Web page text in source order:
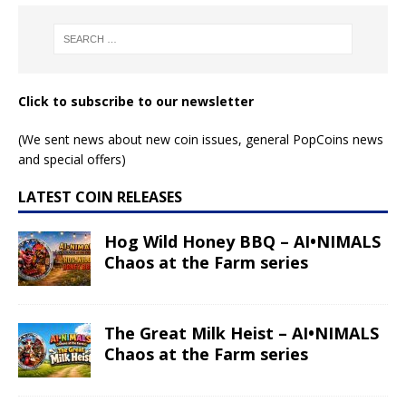
Click to subscribe to our newsletter
(We sent news about new coin issues, general PopCoins news
and special offers)
LATEST COIN RELEASES
Hog Wild Honey BBQ – AI•NIMALS
Chaos at the Farm series
The Great Milk Heist – AI•NIMALS
Chaos at the Farm series